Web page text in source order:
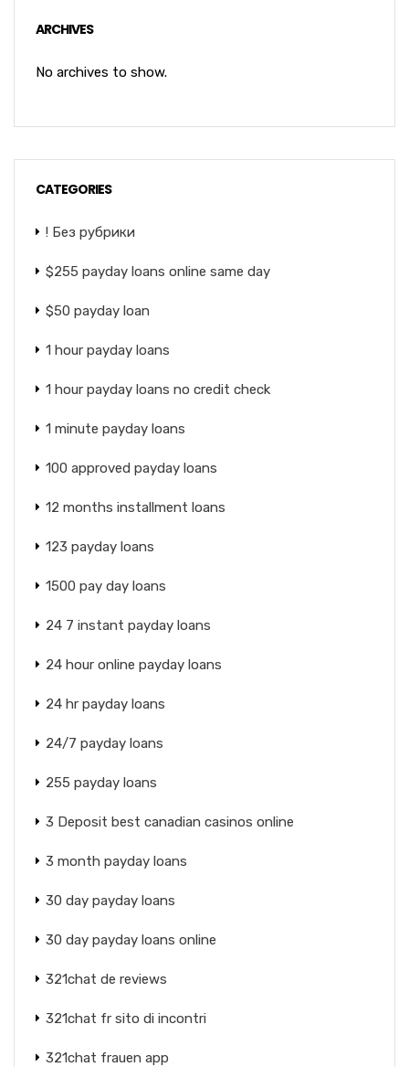
ARCHIVES
No archives to show.
CATEGORIES
! Без рубрики
$255 payday loans online same day
$50 payday loan
1 hour payday loans
1 hour payday loans no credit check
1 minute payday loans
100 approved payday loans
12 months installment loans
123 payday loans
1500 pay day loans
24 7 instant payday loans
24 hour online payday loans
24 hr payday loans
24/7 payday loans
255 payday loans
3 Deposit best canadian casinos online
3 month payday loans
30 day payday loans
30 day payday loans online
321chat de reviews
321chat fr sito di incontri
321chat frauen app